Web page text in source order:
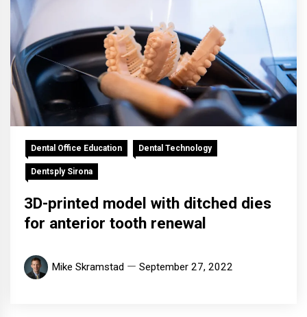
Dental Office Education Dental Technology
Dentsply Sirona
3D-printed model with ditched dies
for anterior tooth renewal
Mike Skramstad September 27, 2022